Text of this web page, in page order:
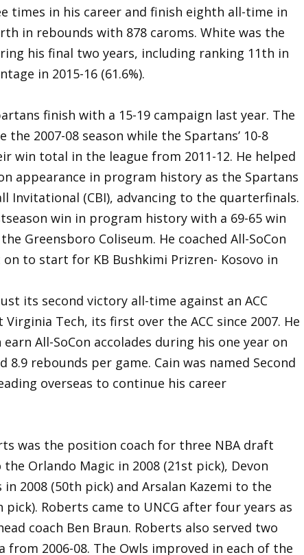
times in his career and finish eighth all-time in
in rebounds with 878 caroms. White was the
his final two years, including ranking 11th in
in 2015-16 (61.6%).
finish with a 15-19 campaign last year. The
2007-08 season while the Spartans’ 10-8
win total in the league from 2011-12. He helped
appearance in program history as the Spartans
Invitational (CBI), advancing to the quarterfinals.
win in program history with a 69-65 win
Greensboro Coliseum. He coached All-SoCon
to start for KB Bushkimi Prizren- Kosovo in
its second victory all-time against an ACC
Tech, its first over the ACC since 2007. He
All-SoCon accolades during his one year on
8.9 rebounds per game. Cain was named Second
overseas to continue his career
was the position coach for three NBA draft
Orlando Magic in 2008 (21st pick), Devon
2008 (50th pick) and Arsalan Kazemi to the
Roberts came to UNCG after four years as
coach Ben Braun. Roberts also served two
from 2006-08. The Owls improved in each of the